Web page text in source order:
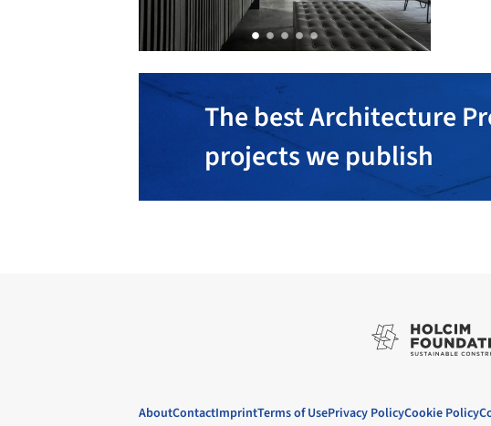
The best Architecture
projects we publish